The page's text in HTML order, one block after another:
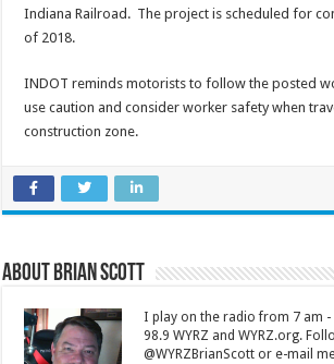
Indiana Railroad. The project is scheduled for
of 2018.
INDOT reminds motorists to follow the posted
use caution and consider worker safety when
construction zone.
About Brian Scott
I play on the radio from 7 am -
98.9 WYRZ and WYRZ.org.
@WYRZBrianScott or e-mail